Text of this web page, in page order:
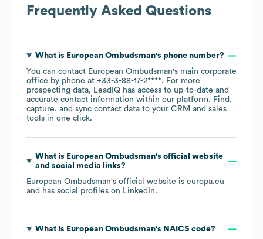
Frequently Asked Questions
What is European Ombudsman's phone number?
You can contact European Ombudsman's main corporate
office by phone at +33-3-88-17-2****. For more
prospecting data, LeadIQ has access to up-to-date and
accurate contact information within our platform. Find,
capture, and sync contact data to your CRM and sales
tools in one click.
What is European Ombudsman's official website
and social media links?
European Ombudsman's official website is europa.eu
and has social profiles on LinkedIn.
What is European Ombudsman's NAICS code?